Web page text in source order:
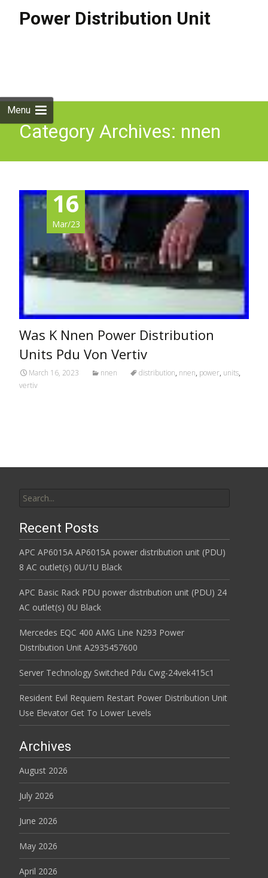
Power Distribution Unit
Menu
Category Archives: nnen
16
Mar/23
Was K Nnen Power Distribution
Units Pdu Von Vertiv
March 16, 2023 nnen distribution, nnen, power, units,
vertiv
Recent Posts
APC AP6015A AP6015A power distribution unit (PDU)
8 AC outlet(s) 0U/1U Black
APC Basic Rack PDU power distribution unit (PDU) 24
AC outlet(s) 0U Black
Mercedes EQC 400 AMG Line N293 Power
Distribution Unit A2935457600
Server Technology Switched Pdu Cwg-24vek415c1
Resident Evil Requiem Restart Power Distribution Unit
Use Elevator Get To Lower Levels
Archives
August 2026
July 2026
June 2026
May 2026
April 2026